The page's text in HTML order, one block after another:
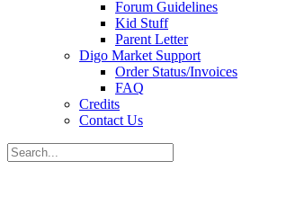
Forum Guidelines
Kid Stuff
Parent Letter
Digo Market Support
Order Status/Invoices
FAQ
Credits
Contact Us